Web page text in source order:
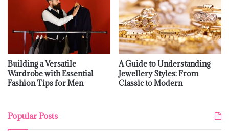
Building a Versatile
Wardrobe with Essential
Fashion Tips for Men
A Guide to Understanding
Jewellery Styles: From
Classic to Modern
Popular Posts